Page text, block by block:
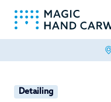
Detailing